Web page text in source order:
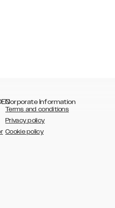
Corporate Information
Terms and conditions
Privacy policy
Cookie policy